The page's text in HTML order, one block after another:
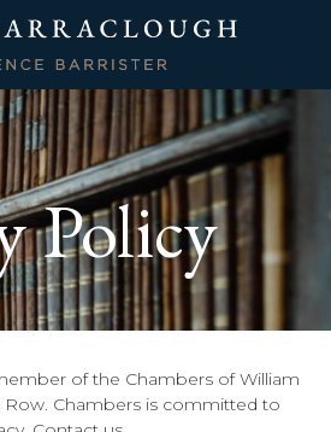
Policy
of the Chambers of William
Row. Chambers is committed to